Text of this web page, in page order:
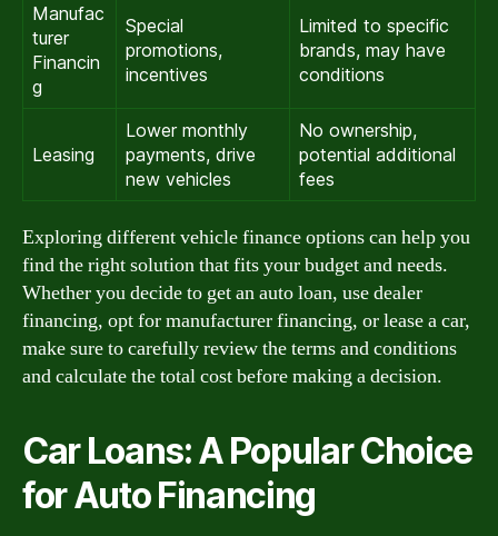
Manufac
turer
Financin
g
Special
promotions,
incentives
Limited to specific
brands, may have
conditions
Leasing
Lower monthly
payments, drive
new vehicles
No ownership,
potential additional
fees
Exploring different vehicle finance options can help you
find the right solution that fits your budget and needs.
Whether you decide to get an auto loan, use dealer
financing, opt for manufacturer financing, or lease a car,
make sure to carefully review the terms and conditions
and calculate the total cost before making a decision.
Car Loans: A Popular Choice
for Auto Financing